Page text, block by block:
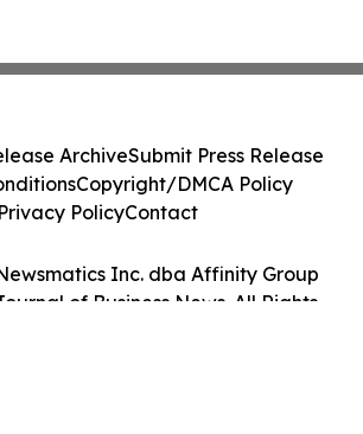
Inc. dba Affinity Group
of Business News. All Rights
ArchiveSubmit Press Release
Copyright/DMCA Policy
Privacy PolicyContact